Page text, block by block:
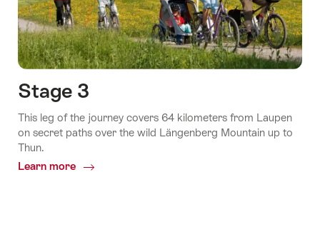
Stage 3
This leg of the journey covers 64 kilometers from Laupen
on secret paths over the wild Längenberg Mountain up to
Thun.
Learn more
Common.Of